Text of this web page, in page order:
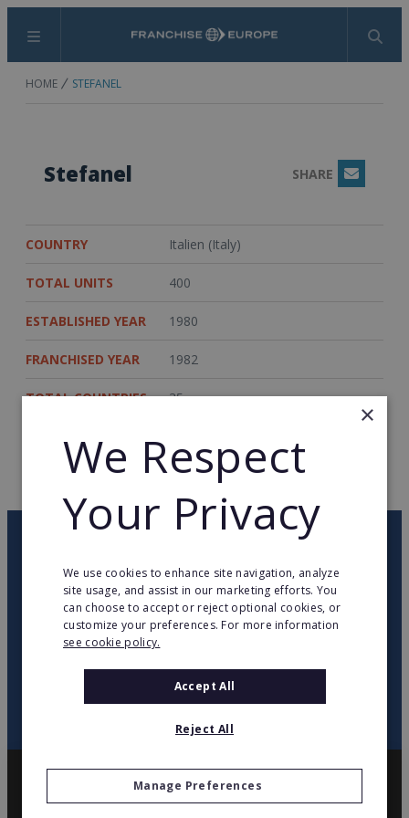
Menu Search
HOME STEFANEL
Stefanel SHARE Email
COUNTRY Italien (Italy)
TOTAL UNITS 400
ESTABLISHED YEAR 1980
FRANCHISED YEAR 1982
TOTAL COUNTRIES 35
twitteryoutubefacebooklinkedin
UP
×
We Respect
Your Privacy
We use cookies to enhance site navigation, analyze
site usage, and assist in our marketing efforts. You
can choose to accept or reject optional cookies, or
customize your preferences. For more information
see cookie policy.
Accept All
Reject All
Manage Preferences